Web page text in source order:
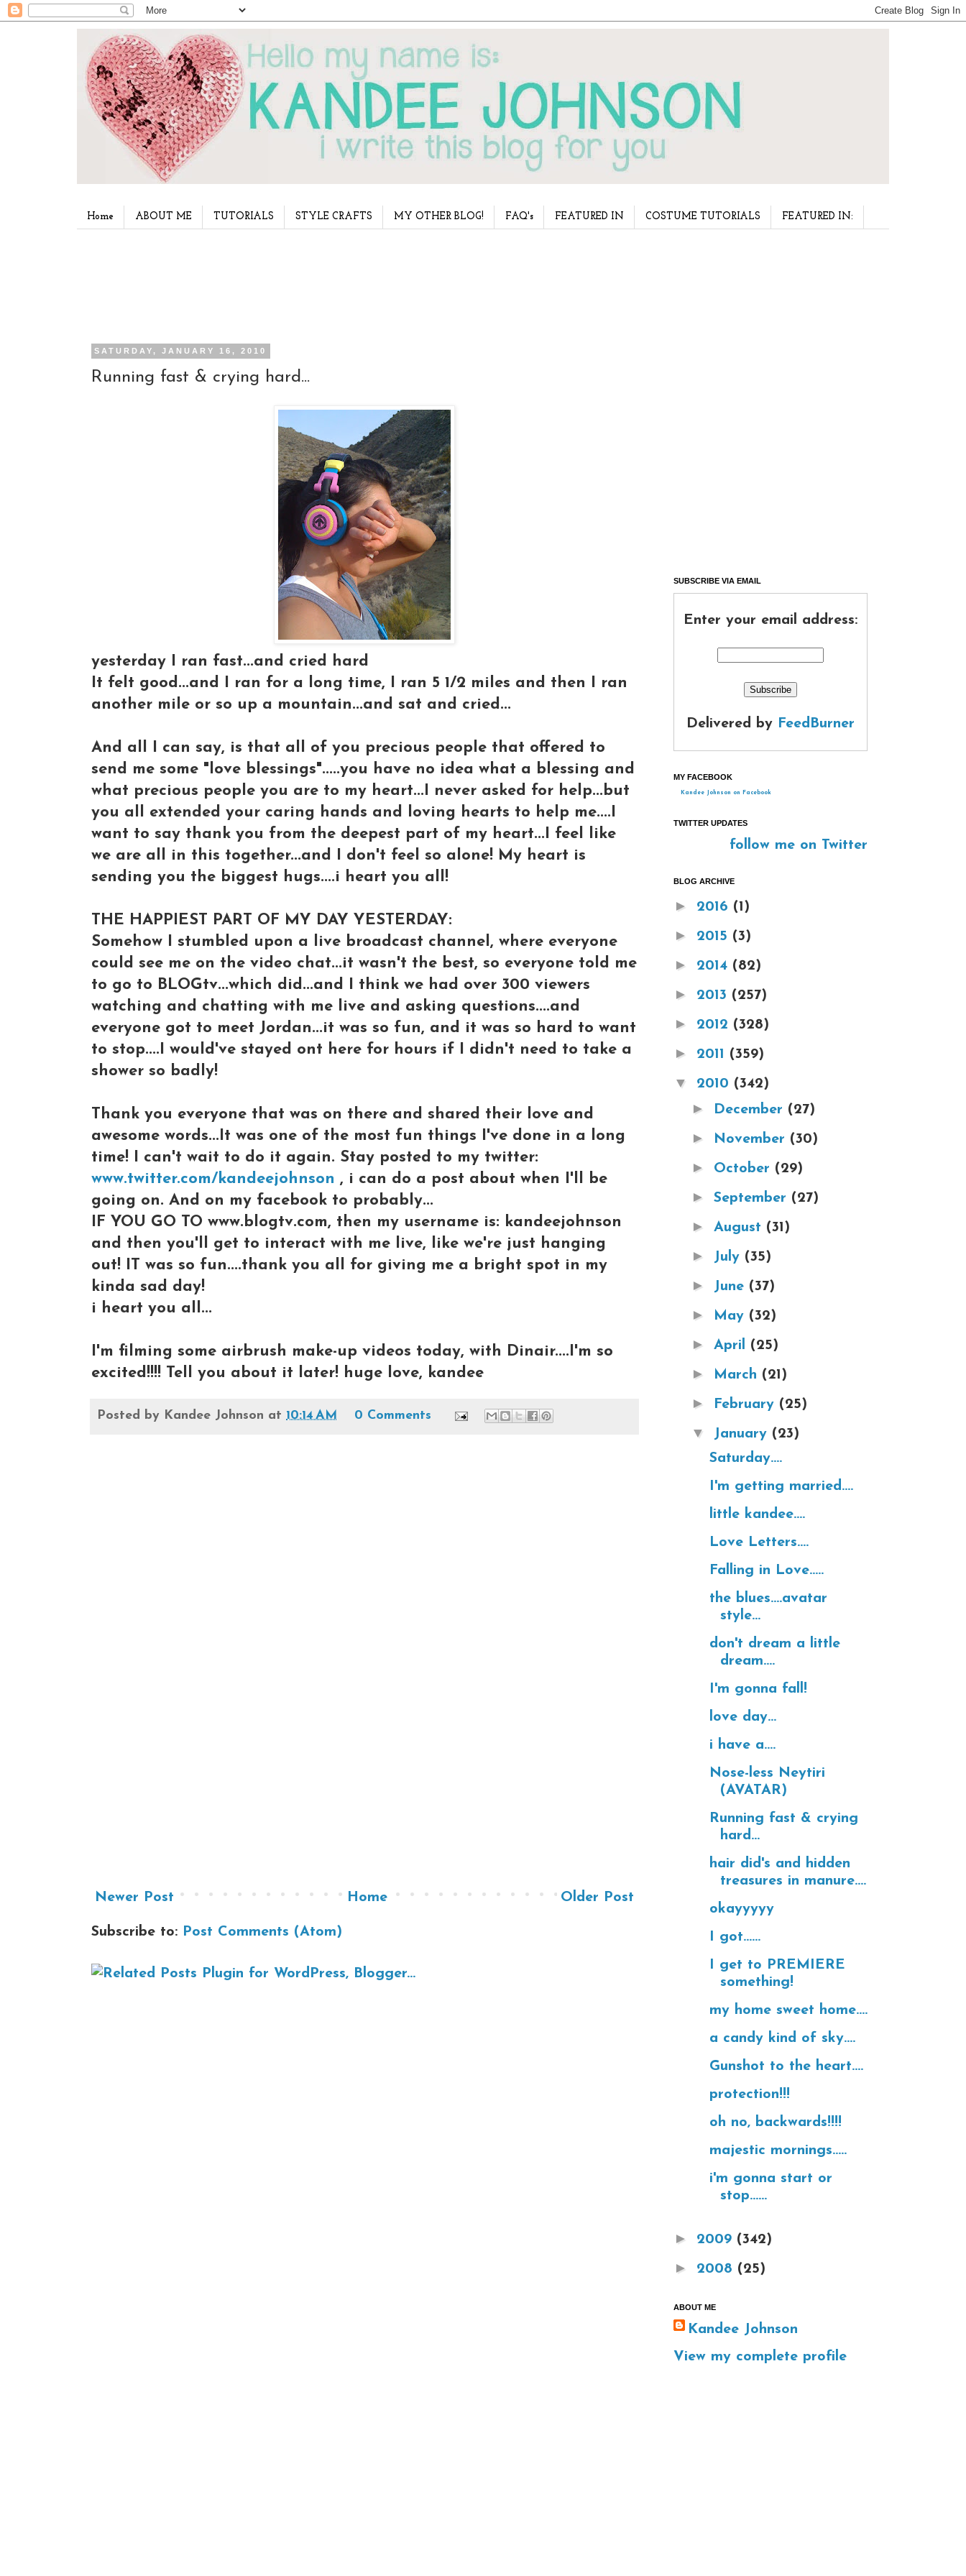
Home ABOUT ME TUTORIALS STYLE CRAFTS MY OTHER BLOG! FAQ's FEATURED IN COSTUME TUTORIALS FEATURED IN:
SATURDAY, JANUARY 16, 2010
Running fast & crying hard...
yesterday I ran fast...and cried hard
It felt good...and I ran for a long time, I ran 5 1/2 miles and then I ran
another mile or so up a mountain...and sat and cried...
And all I can say, is that all of you precious people that offered to
send me some "love blessings".....you have no idea what a blessing and
what precious people you are to my heart...I never asked for help...but
you all extended your caring hands and loving hearts to help me....I
want to say thank you from the deepest part of my heart...I feel like
we are all in this together...and I don't feel so alone! My heart is
sending you the biggest hugs....i heart you all!
THE HAPPIEST PART OF MY DAY YESTERDAY:
Somehow I stumbled upon a live broadcast channel, where everyone
could see me on the video chat...it wasn't the best, so everyone told me
to go to BLOGtv...which did...and I think we had over 300 viewers
watching and chatting with me live and asking questions....and
everyone got to meet Jordan...it was so fun, and it was so hard to want
to stop....I would've stayed ont here for hours if I didn't need to take a
shower so badly!
Thank you everyone that was on there and shared their love and
awesome words...It was one of the most fun things I've done in a long
time! I can't wait to do it again. Stay posted to my twitter:
www.twitter.com/kandeejohnson , i can do a post about when I'll be
going on. And on my facebook to probably...
IF YOU GO TO www.blogtv.com, then my username is: kandeejohnson
and then you'll get to interact with me live, like we're just hanging
out! IT was so fun....thank you all for giving me a bright spot in my
kinda sad day!
i heart you all...
I'm filming some airbrush make-up videos today, with Dinair....I'm so
excited!!!! Tell you about it later! huge love, kandee
Posted by Kandee Johnson at 10:14 AM 0 Comments
Newer Post Older Post
Home
Subscribe to: Post Comments (Atom)
SUBSCRIBE VIA EMAIL
Enter your email address:
Delivered by FeedBurner
MY FACEBOOK
Kandee Johnson on Facebook
TWITTER UPDATES
follow me on Twitter
BLOG ARCHIVE
► 2016 (1)
► 2015 (3)
► 2014 (82)
► 2013 (257)
► 2012 (328)
► 2011 (359)
▼ 2010 (342)
► December (27)
► November (30)
► October (29)
► September (27)
► August (31)
► July (35)
► June (37)
► May (32)
► April (25)
► March (21)
► February (25)
▼ January (23)
Saturday....
I'm getting married....
little kandee....
Love Letters....
Falling in Love.....
the blues....avatar
style...
don't dream a little
dream....
I'm gonna fall!
love day...
i have a....
Nose-less Neytiri
(AVATAR)
Running fast & crying
hard...
hair did's and hidden
treasures in manure....
okayyyyy
I got......
I get to PREMIERE
something!
my home sweet home....
a candy kind of sky....
Gunshot to the heart....
protection!!!
oh no, backwards!!!!
majestic mornings.....
i'm gonna start or
stop......
► 2009 (342)
► 2008 (25)
ABOUT ME
Kandee Johnson
View my complete profile